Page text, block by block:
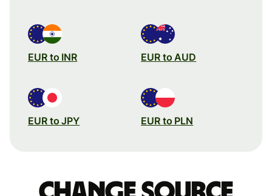
EUR to INR EUR to AUD
EUR to JPY EUR to PLN